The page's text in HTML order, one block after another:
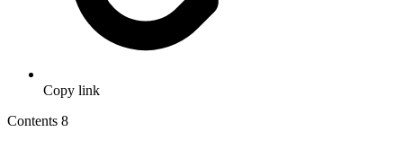
Copy link
Contents 8